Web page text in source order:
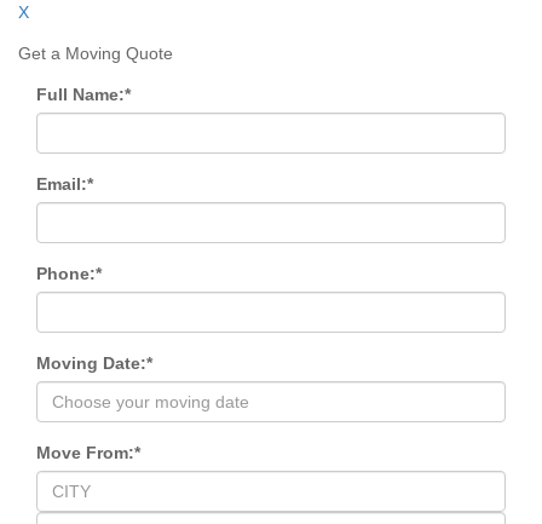
X
Get a Moving Quote
Full Name:*
Email:*
Phone:*
Moving Date:*
Move From:*